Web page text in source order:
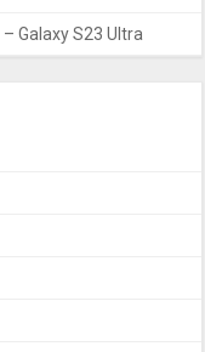
Galaxy S23 Ultra